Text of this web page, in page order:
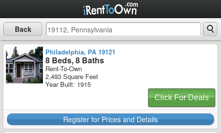
Back
Philadelphia, PA 19121
8 Beds, 8 Baths
Rent-To-Own
2,493 Square Feet
Year Built: 1915
Click For Deals
Register for Prices and Details